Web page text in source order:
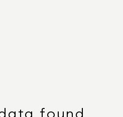
found